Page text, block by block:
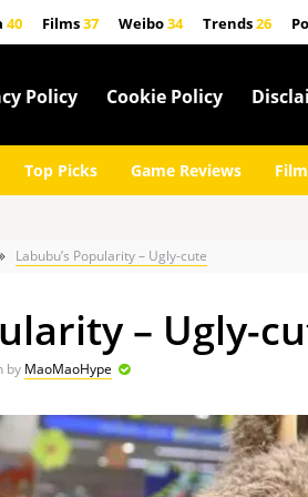
40 Films37 Weibo34 Trends26
Policy Cookie Policy
Top Picks Game Reviews
Labubu’s Popularity – Ugly-cute
– Ugly-
by MaoMaoHype